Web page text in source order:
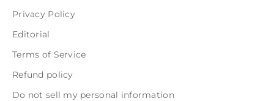
Privacy Policy
Editorial
Terms of Service
Refund policy
Do not sell my personal information